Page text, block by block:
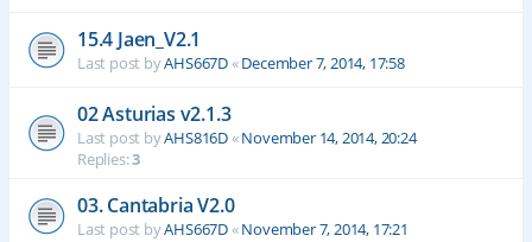
15.4 Jaen_V2.1
Last post byAHS667D«December 7, 2014, 17:58
02 Asturias v2.1.3
Last post byAHS816D«November 14, 2014, 20:24
Replies:3
03. Cantabria V2.0
Last post byAHS667D«November 7, 2014, 17:21